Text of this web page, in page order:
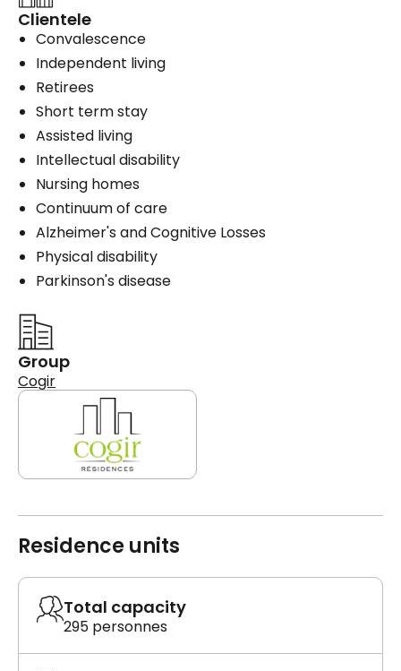
Clientele
Convalescence
Independent living
Retirees
Short term stay
Assisted living
Intellectual disability
Nursing homes
Continuum of care
Alzheimer's and Cognitive Losses
Physical disability
Parkinson's disease
Group
Cogir
Residence units
Total capacity
295 personnes